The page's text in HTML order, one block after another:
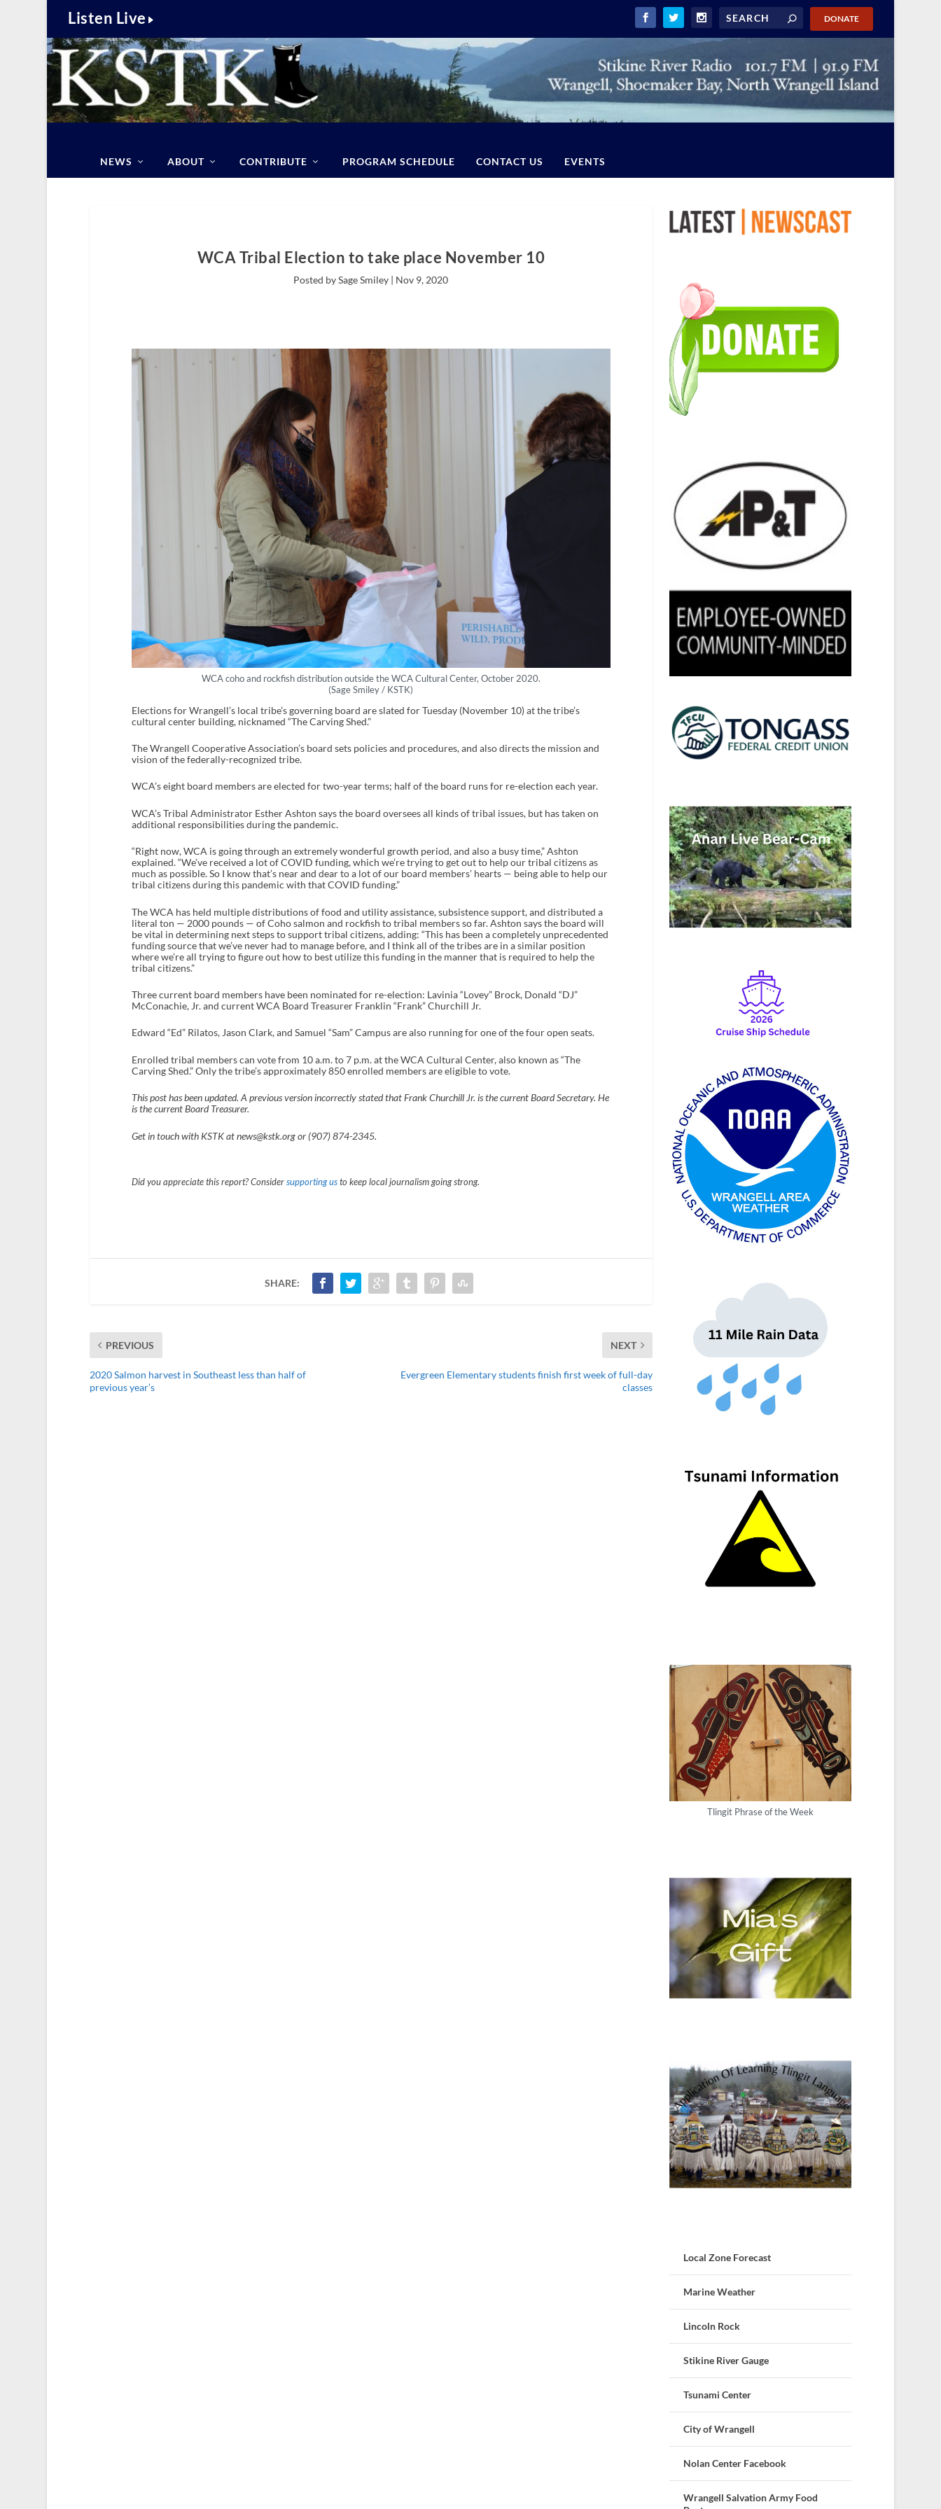
Listen Live DONATE
NEWS ABOUT CONTRIBUTE PROGRAM SCHEDULE CONTACT US EVENTS
WCA Tribal Election to take place November 10
Posted by Sage Smiley | Nov 9, 2020
WCA coho and rockfish distribution outside the WCA Cultural Center, October 2020.
(Sage Smiley / KSTK)
Elections for Wrangell’s local tribe’s governing board are slated for Tuesday (November 10) at the tribe’s
cultural center building, nicknamed “The Carving Shed.”
The Wrangell Cooperative Association’s board sets policies and procedures, and also directs the mission and
vision of the federally-recognized tribe.
WCA’s eight board members are elected for two-year terms; half of the board runs for re-election each year.
WCA’s Tribal Administrator Esther Ashton says the board oversees all kinds of tribal issues, but has taken on
additional responsibilities during the pandemic.
“Right now, WCA is going through an extremely wonderful growth period, and also a busy time,” Ashton
explained. “We’ve received a lot of COVID funding, which we’re trying to get out to help our tribal citizens as
much as possible. So I know that’s near and dear to a lot of our board members’ hearts — being able to help our
tribal citizens during this pandemic with that COVID funding.”
The WCA has held multiple distributions of food and utility assistance, subsistence support, and distributed a
literal ton — 2000 pounds — of Coho salmon and rockfish to tribal members so far. Ashton says the board will
be vital in determining next steps to support tribal citizens, adding: “This has been a completely unprecedented
funding source that we’ve never had to manage before, and I think all of the tribes are in a similar position
where we’re all trying to figure out how to best utilize this funding in the manner that is required to help the
tribal citizens.”
Three current board members have been nominated for re-election: Lavinia “Lovey” Brock, Donald “DJ”
McConachie, Jr. and current WCA Board Treasurer Franklin “Frank” Churchill Jr.
Edward “Ed” Rilatos, Jason Clark, and Samuel “Sam” Campus are also running for one of the four open seats.
Enrolled tribal members can vote from 10 a.m. to 7 p.m. at the WCA Cultural Center, also known as “The
Carving Shed.” Only the tribe’s approximately 850 enrolled members are eligible to vote.
This post has been updated. A previous version incorrectly stated that Frank Churchill Jr. is the current Board Secretary. He
is the current Board Treasurer.
Get in touch with KSTK at news@kstk.org or (907) 874-2345.
Did you appreciate this report? Consider supporting usto keep local journalism going strong.
SHARE:
PREVIOUS
2020 Salmon harvest in Southeast less than half of
previous year’s
NEXT
Evergreen Elementary students finish first week of full-day
classes
Tlingit Phrase of the Week
Local Zone Forecast
Marine Weather
Lincoln Rock
Stikine River Gauge
Tsunami Center
City of Wrangell
Nolan Center Facebook
Wrangell Salvation Army Food